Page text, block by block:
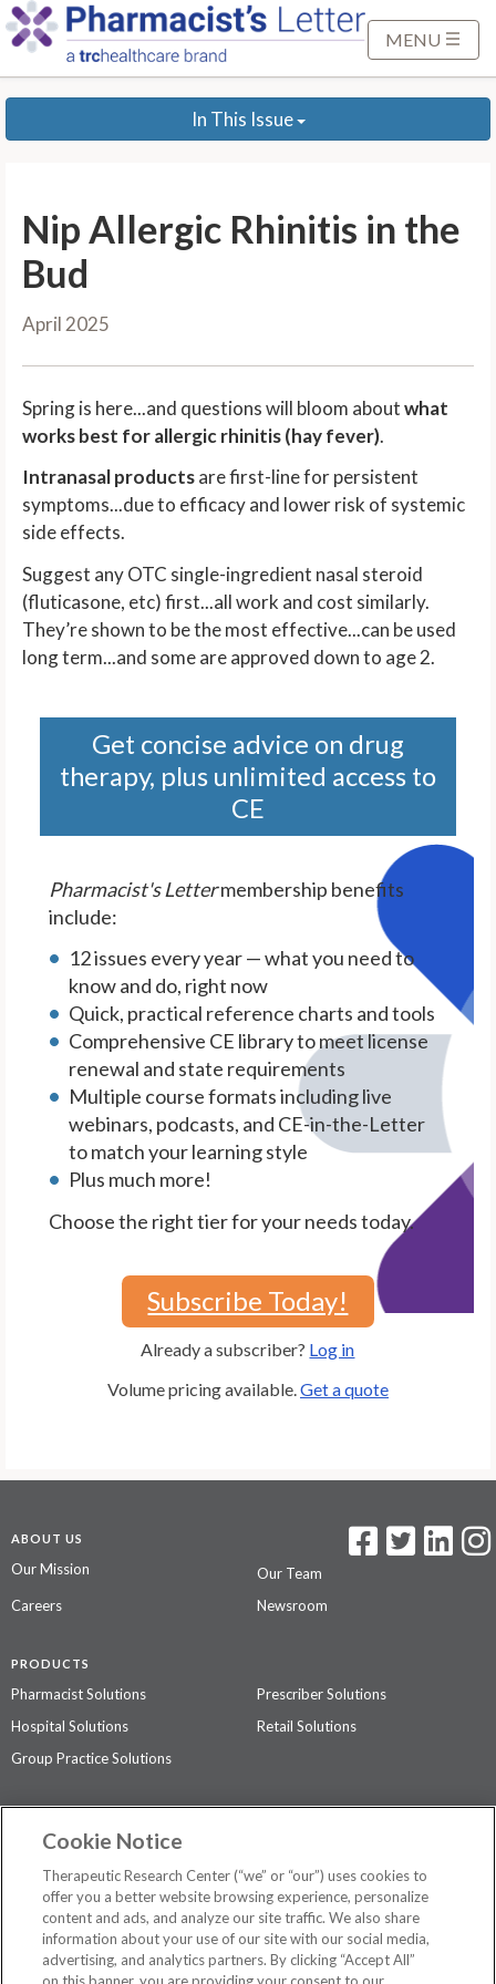
p
MENU
In This Issue
Nip Allergic Rhinitis in the
Bud
April 2025
Spring is here...and questions will bloom aboutwhat
works best for allergic rhinitis (hay fever).
Intranasal productsare first-line for persistent
symptoms...due to efficacy and lower risk of systemic
side effects.
Suggest any OTC single-ingredient nasal steroid
(fluticasone, etc) first...all work and cost similarly.
They’re shown to be the most effective...can be used
long term...and some are approved down to age 2.
Get concise advice on drug
therapy, plus unlimited access to
CE
Pharmacist's Lettermembership benefits
include:
12 issues every year — what you need to
know and do, right now
Quick, practical reference charts and tools
Comprehensive CE library to meet license
renewal and state requirements
Multiple course formats including live
webinars, podcasts, and CE-in-the-Letter
to match your learning style
Plus much more!
Choose the right tier for your needs today.
Subscribe Today!
Already a subscriber? Log in
Volume pricing available. Get a quote
ABOUT US
Our Mission
Our Team
Careers
Newsroom
PRODUCTS
Pharmacist Solutions
Prescriber Solutions
Hospital Solutions
Retail Solutions
Group Practice Solutions
Contact Us
Privacy Policy
The contents of this website are not intended to be a substitute for
professional medical advice, diagnosis, or treatment.See additional
information.
Cookie Notice
Therapeutic Research Center (“we” or “our”) uses cookies to
offer you a better website browsing experience, personalize
content and ads, and analyze our site traffic. We also share
information about your use of our site with our social media,
advertising, and analytics partners. By clicking “Accept All”